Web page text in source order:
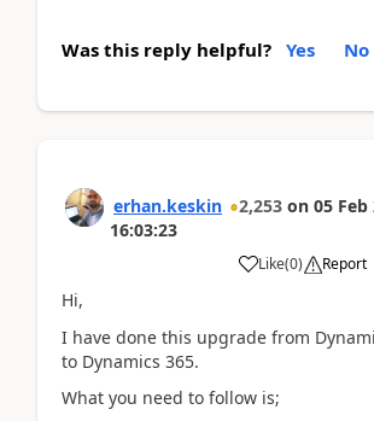
Was this reply helpful? Yes No
erhan.keskin 2,253 on 05 Feb
16:03:23
Like(0) Report
Hi,
I have done this upgrade from
to Dynamics 365.
What you need to follow is;